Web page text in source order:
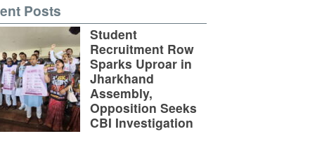
Posts
Student
Recruitment Row
Sparks Uproar in
Jharkhand
Assembly,
Opposition Seeks
CBI Investigation